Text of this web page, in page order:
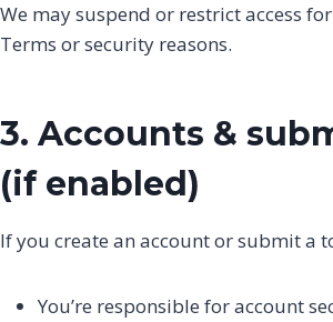
We may suspend or restrict access
Terms or security reasons.
3. Accounts &
(if enabled)
If you create an account or submit a
You’re responsible for account